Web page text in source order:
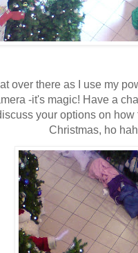
over there as I use my
-it's magic! Have a
your options on
Christmas, ho